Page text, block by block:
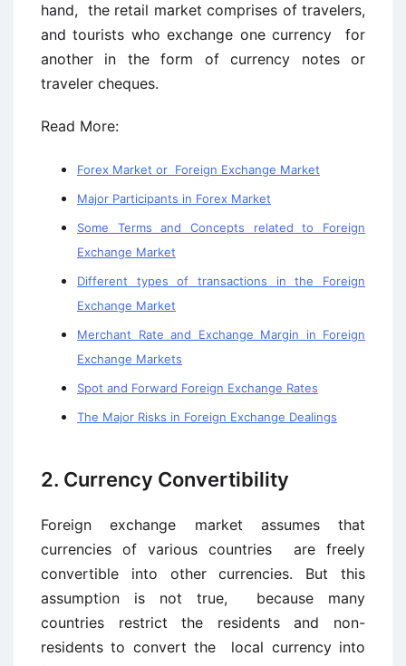
hand, the retail market comprises of travelers,
and tourists who exchange one currency for
another in the form of currency notes or
traveler cheques.
Read More:
Forex Market or Foreign Exchange Market
Major Participants in Forex Market
Some Terms and Concepts related to Foreign
Exchange Market
Different types of transactions in the Foreign
Exchange Market
Merchant Rate and Exchange Margin in Foreign
Exchange Markets
Spot and Forward Foreign Exchange Rates
The Major Risks in Foreign Exchange Dealings
2. Currency Convertibility
Foreign exchange market assumes that
currencies of various countries are freely
convertible into other currencies. But this
assumption is not true, because many
countries restrict the residents and non-
residents to convert the local currency into